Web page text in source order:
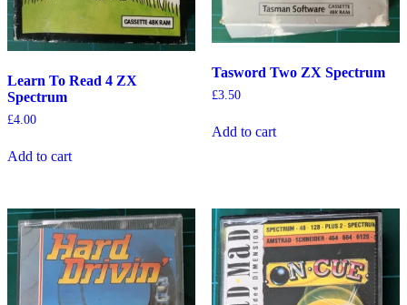
Learn To Read 4 ZX
Spectrum
£4.00
Add to cart
Tasword Two ZX Spectrum
£3.50
Add to cart